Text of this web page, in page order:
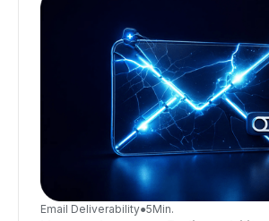
Email Deliverability●5Min.